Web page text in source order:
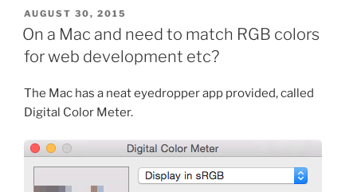
POSTED
ON
AUGUST 30, 2015
On a Mac and need to match RGB colors
for web development etc?
The Mac has a neat eyedropper app provided, called
Digital Color Meter.